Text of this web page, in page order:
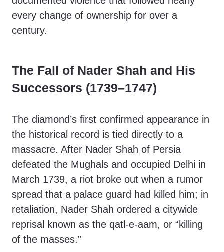
every change of ownership for over a
century.
The Fall of Nader Shah and His
Successors (1739–1747)
The diamond’s first confirmed appearance in
the historical record is tied directly to a
massacre. After Nader Shah of Persia
defeated the Mughals and occupied Delhi in
March 1739, a riot broke out when a rumor
spread that a palace guard had killed him; in
retaliation, Nader Shah ordered a citywide
reprisal known as the qatl-e-aam, or “killing
of the masses.”